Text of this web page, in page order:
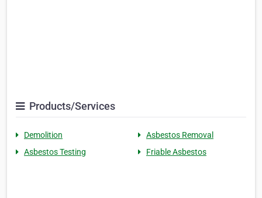
Products/Services
Demolition
Asbestos Removal
Asbestos Testing
Friable Asbestos